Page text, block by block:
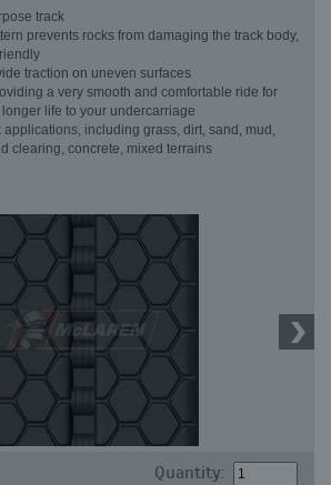
track
prevents rocks from damaging the track body,
traction on uneven surfaces
a very smooth and comfortable ride for
life to your undercarriage
applications, including grass, dirt, sand, mud,
clearing, concrete, mixed terrains
Quantity: